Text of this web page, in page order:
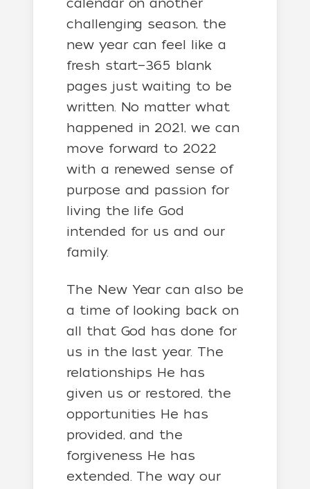
calendar on another
challenging season, the
new year can feel like a
fresh start—365 blank
pages just waiting to be
written. No matter what
happened in 2021, we can
move forward to 2022
with a renewed sense of
purpose and passion for
living the life God
intended for us and our
family.
The New Year can also be
a time of looking back on
all that God has done for
us in the last year. The
relationships He has
given us or restored, the
opportunities He has
provided, and the
forgiveness He has
extended. The way our